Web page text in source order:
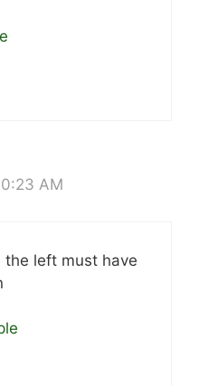
AM
the left must have